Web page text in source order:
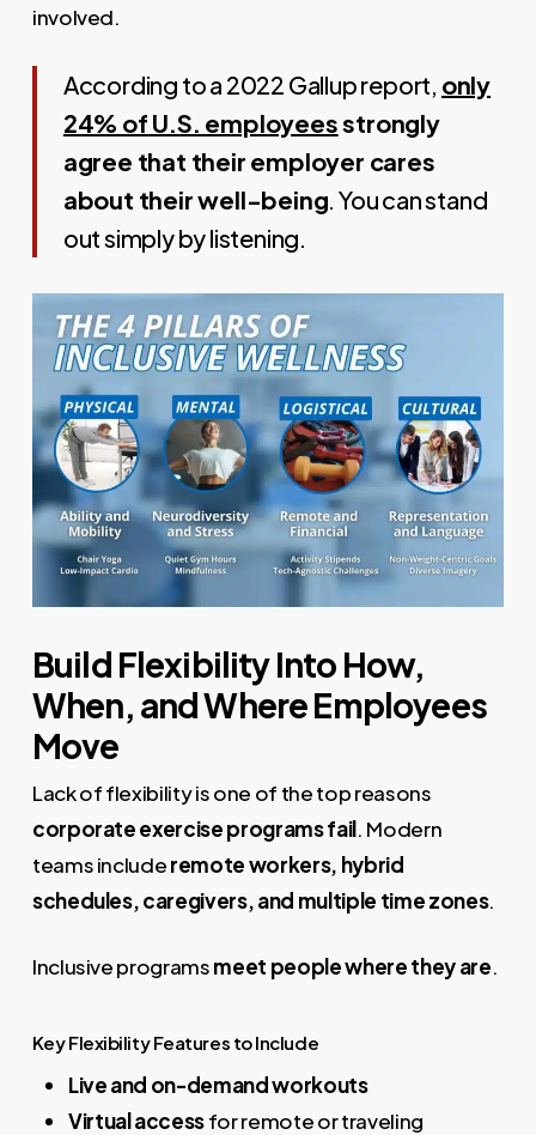
involved.
According to a 2022 Gallup report, only
24% of U.S. employeesstrongly
agree that their employer cares
about their well-being . You can stand
out simply by listening.
Build Flexibility Into How,
When, and Where Employees
Move
Lack of flexibility is one of the top reasons
corporate exercise programs fail. Modern
teams includeremote workers, hybrid
schedules, caregivers, and multiple time zones.
Inclusive programsmeet people where they are.
Key Flexibility Features to Include
Live and on-demand workouts
Virtual accessfor remote or traveling